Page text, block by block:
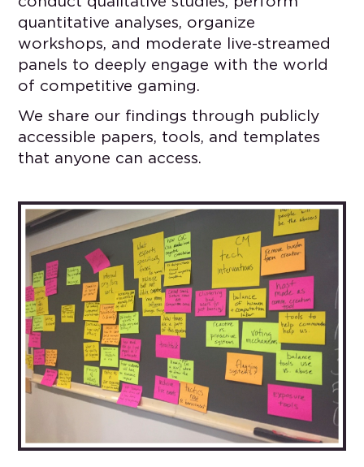
quantitative analyses, organize
workshops, and moderate live-streamed
panels to deeply engage with the world
of competitive gaming.
We share our findings through publicly
accessible papers, tools, and templates
that anyone can access.